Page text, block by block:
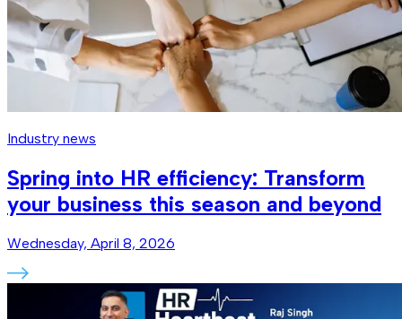
Industry news
Spring into HR efficiency: Transform
your business this season and beyond
Wednesday, April 8, 2026